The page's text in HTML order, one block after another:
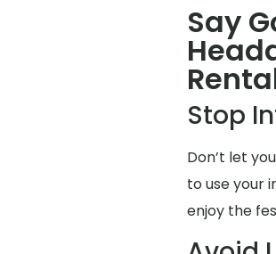
Say
Stop
Don’t let
to use your
enjoy the